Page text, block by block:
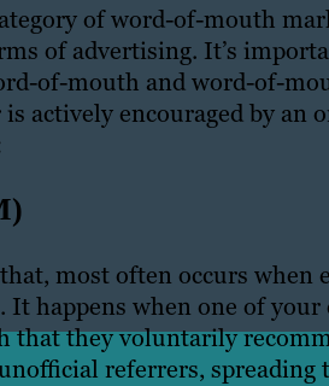
of word-of-mouth
of advertising. It’s
of-mouth and word-of-
actively encouraged by an
most often occurs when
happens when one of
that they voluntarily
referrers,